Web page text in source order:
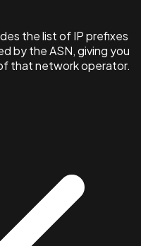
the list of IP prefixes
by the ASN, giving you
that network operator.